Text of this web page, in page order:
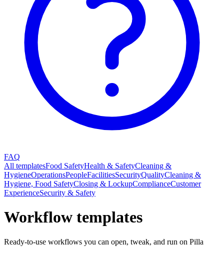
FAQ
All templatesFood SafetyHealth & SafetyCleaning &
HygieneOperationsPeopleFacilitiesSecurityQualityCleaning &
Hygiene, Food SafetyClosing & LockupComplianceCustomer
ExperienceSecurity & Safety
Workflow templates
Ready-to-use workflows you can open, tweak, and run on Pilla